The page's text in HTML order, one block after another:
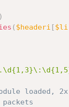
( $headeri [$li
loaded,